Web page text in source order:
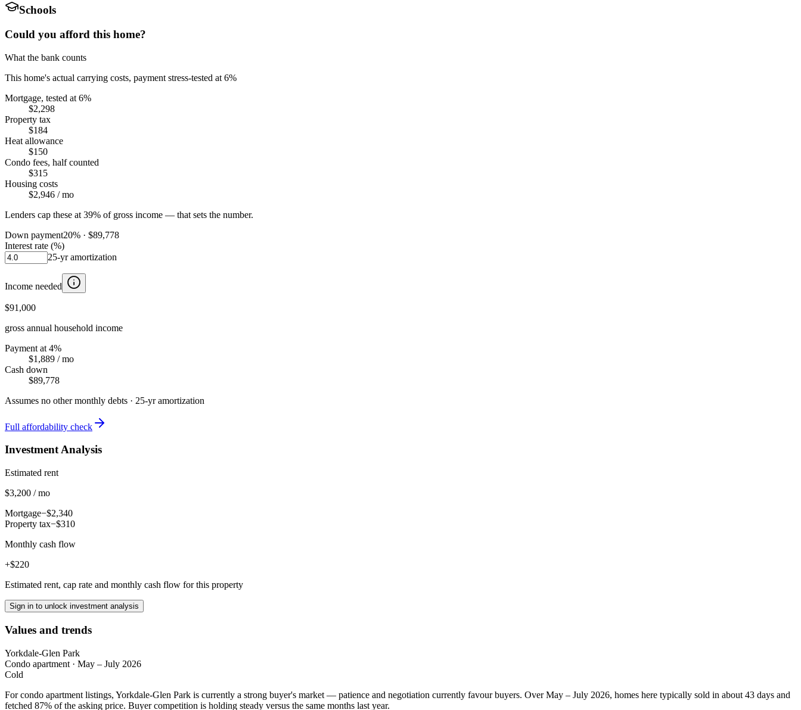
Schools
Could you afford this home?
What the bank counts
This home's actual carrying costs, payment stress-tested at 6%
Mortgage, tested at 6%
$2,298
Property tax
$184
Heat allowance
$150
Condo fees, half counted
$315
Housing costs
$2,946 / mo
Lenders cap these at 39% of gross income — that sets the number.
Down payment20% · $89,778
Interest rate (%)
25-yr amortization
Income needed
$91,000
gross annual household income
Payment at 4%
$1,889 / mo
Cash down
$89,778
Assumes no other monthly debts · 25-yr amortization
Full affordability check
Investment Analysis
Estimated rent
$3,200 / mo
Mortgage−$2,340
Property tax−$310
Monthly cash flow
+$220
Estimated rent, cap rate and monthly cash flow for this property
Sign in to unlock investment analysis
Values and trends
Yorkdale-Glen Park
Condo apartment · May – July 2026
Cold
For condo apartment listings, Yorkdale-Glen Park is currently a strong buyer's market — patience and negotiation currently favour buyers. Over May – July 2026, homes here typically sold in about 43 days and
fetched 87% of the asking price. Buyer competition is holding steady versus the same months last year.